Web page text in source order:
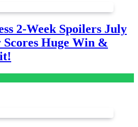
2-Week Spoilers July
Huge Win &